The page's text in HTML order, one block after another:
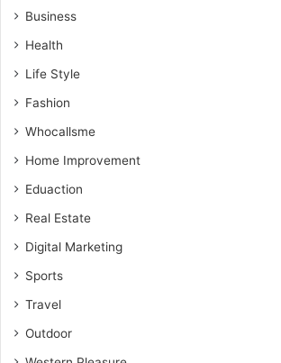
Business
Health
Life Style
Fashion
Whocallsme
Home Improvement
Eduaction
Real Estate
Digital Marketing
Sports
Travel
Outdoor